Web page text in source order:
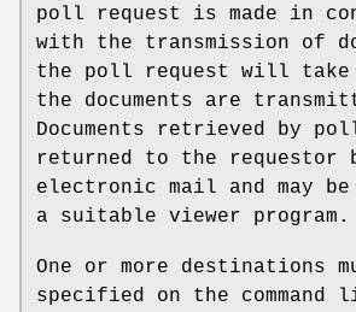
poll request is made in
with the transmission of
the poll request will take
the documents are
Documents retrieved by
returned to the requestor
electronic mail and may
a suitable viewer program.
One or more destinations
specified on the command